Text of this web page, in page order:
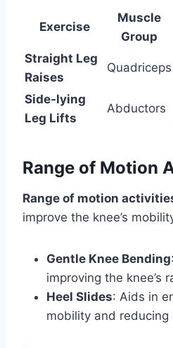
Exercise
Muscle
Group
Straight Leg
Raises
Quadriceps
Side-lying
Leg Lifts
Abductors
Range of Motion
Range of motion
improve the knee’s
Gentle Knee Bending
improving the knee’s
Heel Slides: Aids in
mobility and reducing